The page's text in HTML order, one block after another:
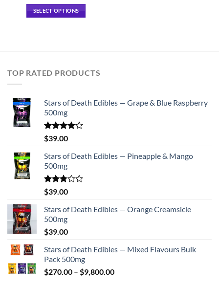
SELECT OPTIONS
The
be
chosen
on
the
page
TOP RATED PRODUCTS
Stars of Death Edibles — Grape & Blue Raspberry
500mg
Rated
4.00
of 5
$39.00
Stars of Death Edibles — Pineapple & Mango
500mg
Rated
2.75
out of
5
$39.00
Stars of Death Edibles — Orange Creamsicle
500mg
$39.00
Stars of Death Edibles — Mixed Flavours Bulk
Pack 500mg
$270.00 – $9,800.00Price